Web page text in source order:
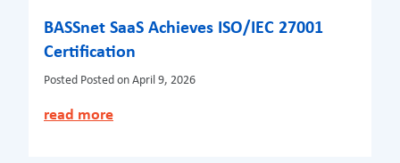
BASSnet SaaS Achieves ISO/IEC 27001
Certification
Posted Posted on April 9, 2026
read more